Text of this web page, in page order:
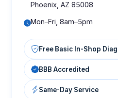
Phoenix, AZ 85008
Mon–Fri, 8am–5pm
Free Basic In-Shop
BBB Accredited
Same-Day Service